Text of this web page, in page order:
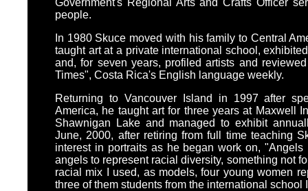
Government's Regional Arts and Crafts Officer
people.
In 1980 Skuce moved with his family to Central
taught art at a private international school,
and, for seven years, profiled artists and
Times", Costa Rica's English language weekly.
Returning to Vancouver Island in 1997 after
America, he taught art for three years at Maxwell
Shawnigan Lake and managed to exhibit
June, 2000, after retiring from full time teaching
interest in portraits as he began work on,
angels to represent racial diversity, something not
racial mix I used, as models, four young women
three of them students from the international school